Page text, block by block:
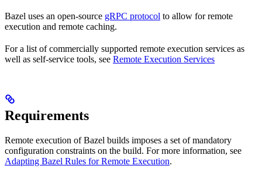
Bazel uses an open-source gRPC protocol to allow for remote
execution and remote caching.
For a list of commercially supported remote execution services as
well as self-service tools, see Remote Execution Services
Requirements
Remote execution of Bazel builds imposes a set of mandatory
configuration constraints on the build. For more information, see
Adapting Bazel Rules for Remote Execution.